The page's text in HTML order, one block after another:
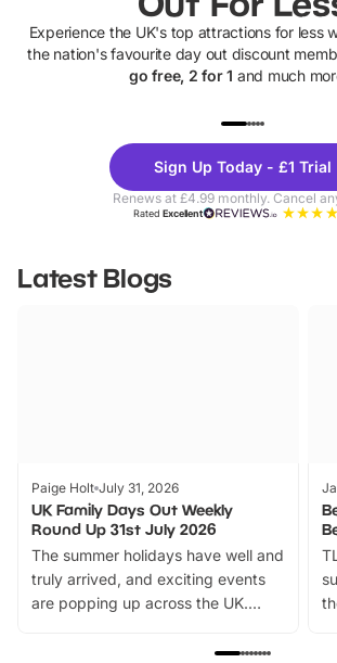
Experience the UK's top attractions for less
the nation's favourite day out discount
go free, 2 for 1 and much
Theme
Parks
Sign Up Today - £1 Trial
Renews at £4.99 monthly. Cancel
RatedExcellent
Latest Blogs
Paige Holt July 31, 2026
UK Family Days Out Weekly
Round Up 31st July 2026
The summer holidays have well and
truly arrived, and exciting events
are popping up across the UK.
family festivals to themed trails, live